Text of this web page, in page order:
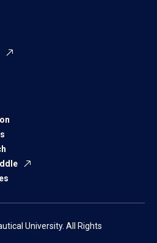
University. All Rights